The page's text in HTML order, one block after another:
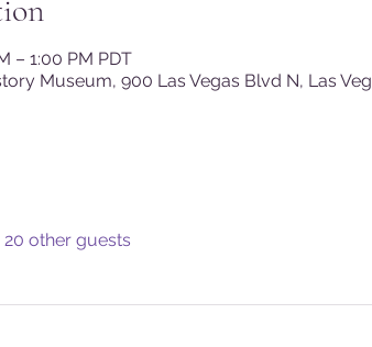
– 1:00 PM PDT
Museum, 900 Las Vegas Blvd N, Las
20 other guests